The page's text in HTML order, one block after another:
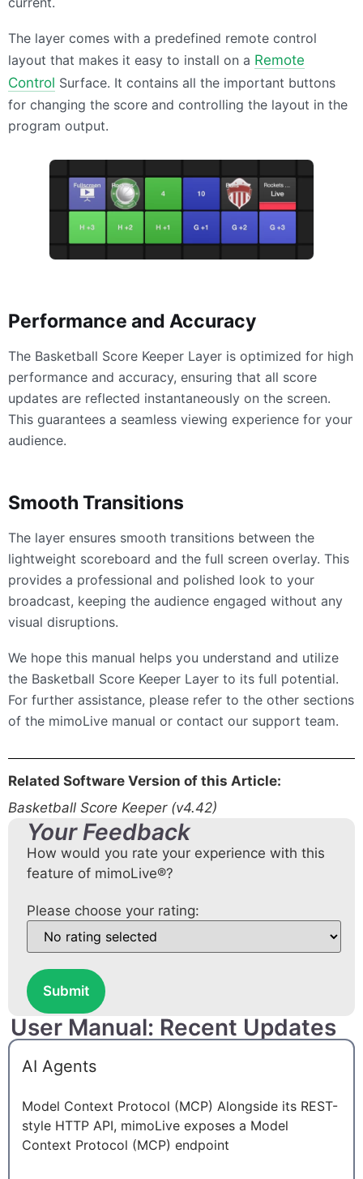
The layer comes with a predefined remote control
layout that makes it easy to install on a Remote
Control Surface. It contains all the important buttons
for changing the score and controlling the layout in the
program output.
Performance and Accuracy
The Basketball Score Keeper Layer is optimized for high
performance and accuracy, ensuring that all score
updates are reflected instantaneously on the screen.
This guarantees a seamless viewing experience for your
audience.
Smooth Transitions
The layer ensures smooth transitions between the
lightweight scoreboard and the full screen overlay. This
provides a professional and polished look to your
broadcast, keeping the audience engaged without any
visual disruptions.
We hope this manual helps you understand and utilize
the Basketball Score Keeper Layer to its full potential.
For further assistance, please refer to the other sections
of the mimoLive manual or contact our support team.
Related Software Version of this Article:
Basketball Score Keeper (v4.42)
Your Feedback
How would you rate your experience with this
feature of mimoLive®?
Please choose your rating:
Submit
User Manual: Recent Updates
AI Agents
Model Context Protocol (MCP) Alongside its REST-
style HTTP API, mimoLive exposes a Model
Context Protocol (MCP) endpoint